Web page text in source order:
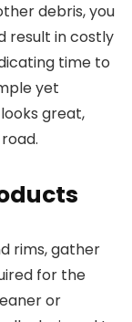
debris, you
result in costly
time to
yet
great,
rims, gather
for the
or